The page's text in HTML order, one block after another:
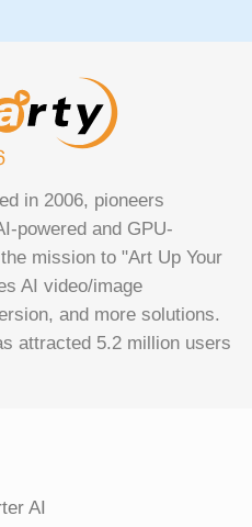
in 2006, pioneers
powered and GPU-
mission to "Art Up Your
AI video/image
and more solutions.
attracted 5.2 million users
AI